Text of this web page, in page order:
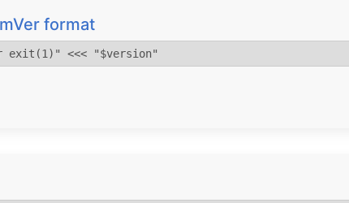
format
exit(1)" <<< "$version"